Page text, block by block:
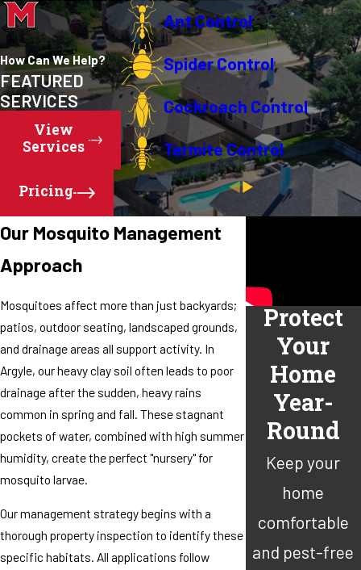
How Can We Help?
FEATURED
SERVICES
View
Services
Pricing
Ant Control
Spider Control
Cockroach Control
Termite Control
Our Mosquito Management
Approach
Mosquitoes affect more than just backyards;
patios, outdoor seating, landscaped grounds,
and drainage areas all support activity. In
Argyle, our heavy clay soil often leads to poor
drainage after the sudden, heavy rains
common in spring and fall. These stagnant
pockets of water, combined with high summer
humidity, create the perfect "nursery" for
mosquito larvae.
Our management strategy begins with a
thorough property inspection to identify these
specific habitats. All applications follow
Protect
Your
Home
Year-
Round
Keep your
home
comfortable
and pest-free